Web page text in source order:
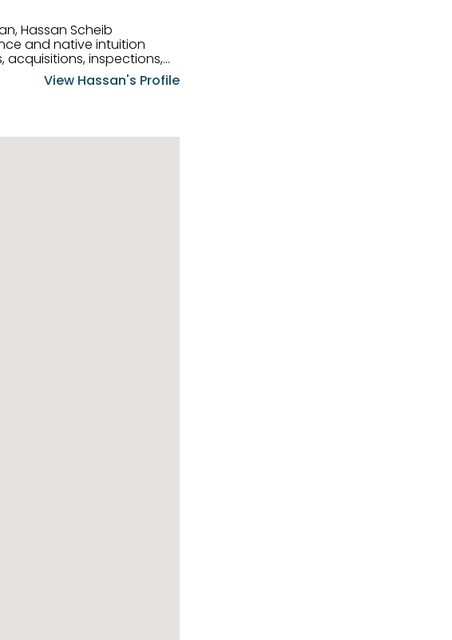
Hassan Scheib
and native intuition
acquisitions, inspections,
finance know-how,
Investor Relations,
View Hassan's Profile